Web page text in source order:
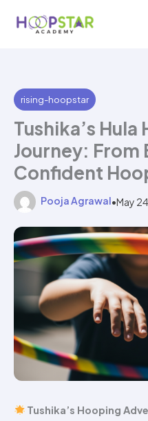
rising-hoopstar
Tushika’s
Journey:
Confident
Pooja Agrawal•May
Tushika’s Hooping